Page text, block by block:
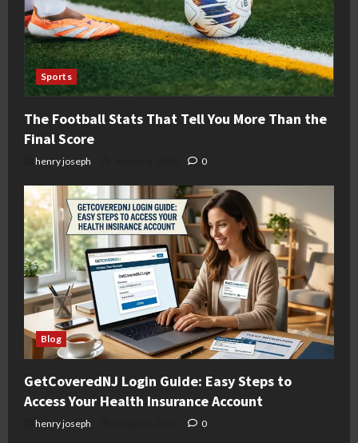
Sports
The Football Stats That Tell You More Than the
Final Score
henry joseph 0
Blog
GetCoveredNJ Login Guide: Easy Steps to
Access Your Health Insurance Account
henry joseph 0